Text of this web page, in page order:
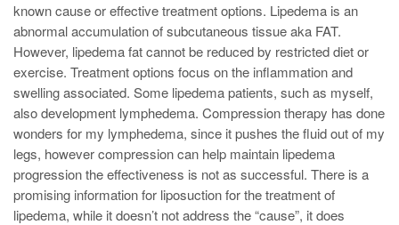
known cause or effective treatment options. Lipedema is an
abnormal accumulation of subcutaneous tissue aka FAT.
However, lipedema fat cannot be reduced by restricted diet or
exercise. Treatment options focus on the inflammation and
swelling associated. Some lipedema patients, such as myself,
also development lymphedema. Compression therapy has done
wonders for my lymphedema, since it pushes the fluid out of my
legs, however compression can help maintain lipedema
progression the effectiveness is not as successful. There is a
promising information for liposuction for the treatment of
lipedema, while it doesn’t not address the “cause”, it does